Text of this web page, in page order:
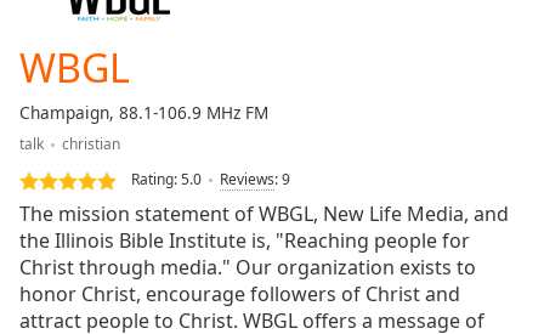
Current
Loaded:
0.00%
Stream
Type
LIVE
Seek to
live,
currently
behind
liveLIVE
WBGL
Champaign, 88.1-106.9 MHz FM
talk
christian
Rating:5.0 Reviews:9
The mission statement of WBGL, New Life Media, and
the Illinois Bible Institute is, "Reaching people for
Christ through media." Our organization exists to
honor Christ, encourage followers of Christ and
attract people to Christ. WBGL offers a message of